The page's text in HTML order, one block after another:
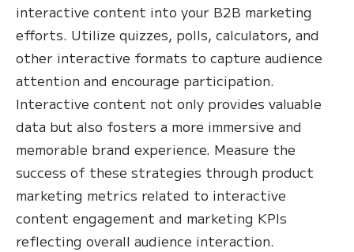
interactive content into your B2B marketing
efforts. Utilize quizzes, polls, calculators, and
other interactive formats to capture audience
attention and encourage participation.
Interactive content not only provides valuable
data but also fosters a more immersive and
memorable brand experience. Measure the
success of these strategies through product
marketing metrics related to interactive
content engagement and marketing KPIs
reflecting overall audience interaction.